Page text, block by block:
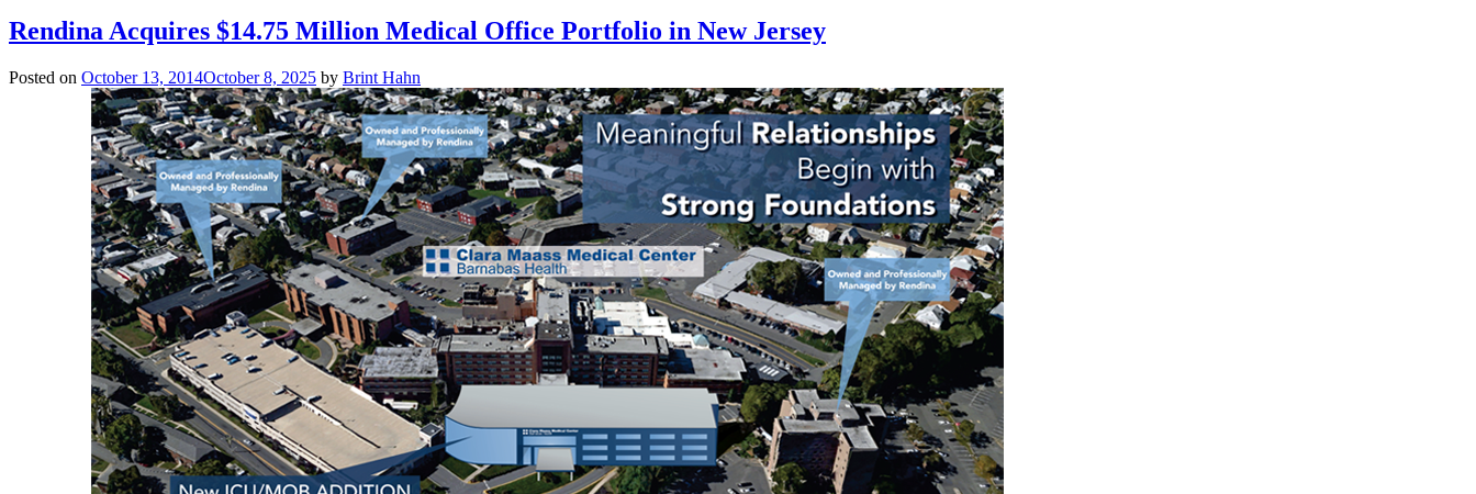
Rendina Acquires $14.75 Million Medical Office Portfolio in New Jersey
Posted on October 13, 2014October 8, 2025 by Brint Hahn